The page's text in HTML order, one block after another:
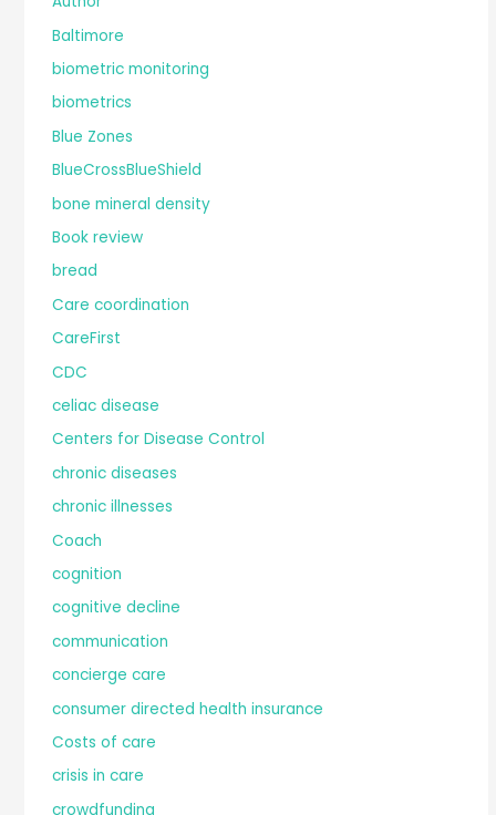
Baltimore
biometric monitoring
biometrics
Blue Zones
BlueCrossBlueShield
bone mineral density
Book review
bread
Care coordination
CareFirst
CDC
celiac disease
Centers for Disease Control
chronic diseases
chronic illnesses
Coach
cognition
cognitive decline
communication
concierge care
consumer directed health insurance
Costs of care
crisis in care
crowdfunding